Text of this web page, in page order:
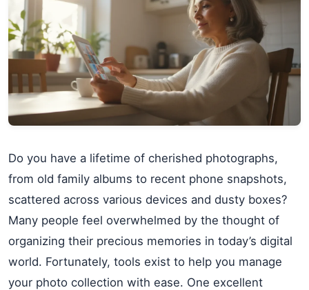
Do you have a lifetime of cherished photographs,
from old family albums to recent phone snapshots,
scattered across various devices and dusty boxes?
Many people feel overwhelmed by the thought of
organizing their precious memories in today’s digital
world. Fortunately, tools exist to help you manage
your photo collection with ease. One excellent